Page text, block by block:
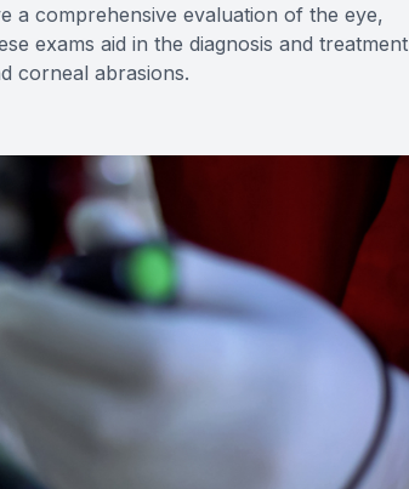
a comprehensive evaluation of the eye,
exams aid in the diagnosis and treatment
corneal abrasions.